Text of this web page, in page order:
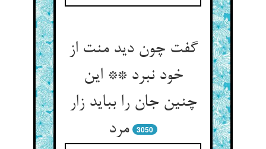
گفت چون دید منت از
خود نبرد ** این
چنین جان را بباید زار
مرد
3050